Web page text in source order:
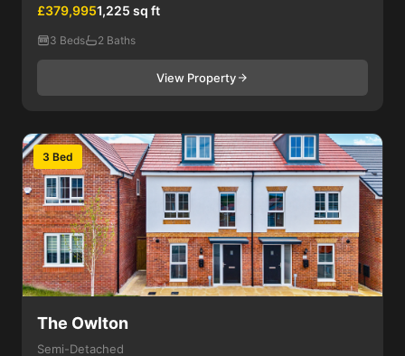
£379,9951,225 sq ft
3 Beds 2 Baths
View Property
3 Bed
The Owlton
Semi-Detached